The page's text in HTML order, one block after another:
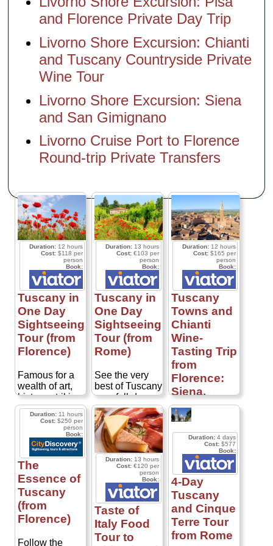
and Florence Private Day Trip
Livorno Shore Excursion: Chianti
and Tuscany Countryside Private
Wine Tour
Livorno Shore Excursion: Siena
and San Gimignano
Livorno Cruise Port to Florence
Round-trip Private Transfers
Duration:12 hours
Cost: $118 per
person
Book:
Tuscany in
One Day
Sightseeing
Tour (from
Florence)
Famous for a
wealth of art,
history, striking
landscapes
and
outstanding
produce,
Tuscany really
does have the
best of all
worlds! With
only a day to
spare, see the
best Tuscany
has to offer on
this full-day
Duration: 13 hours
Cost: €103 per
person
Book:
Tuscany in
One Day
Sightseeing
Tour (from
Rome)
See the very
best of Tuscany
on a full-day
trip from Rome!
Traveling to the
stunning Val
d'Orcia region,
south of Siena,
you'll be
introduced to a
beautiful
landscape
where
medieval towns
cling to sunny
hills and rustic
Duration: 12 hours
Cost:$165 per
person
Book:
Tuscany
Towns and
Chianti
Wine-
Tasting Trip
from
Florence:
Siena,
Lucca and
Pisa
Combine
charming
Tuscan towns
with Chianti
wine tasting on
this full-day trip
from Florence!
Led by an
expert guide,
this
Duration:11 hours
Cost: $250 per
person
Book:
The
Essence of
Tuscany
(from
Florence)
Follow the
Duration: 13 hours
Cost: €120 per
person
Book:
Taste of
Italy Food
Tour to
Duration: 4 days
Cost: $577
Book:
4-Day
Tuscany
and Cinque
Terre Tour
from Rome